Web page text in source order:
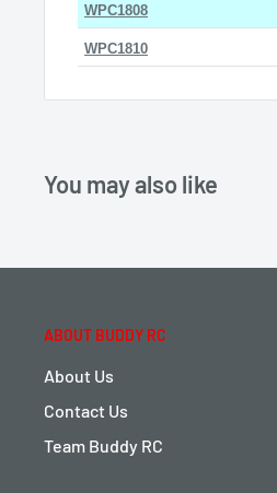
WPC1808
WPC1810
You may also like
ABOUT BUDDY RC
About Us
Contact Us
Team Buddy RC